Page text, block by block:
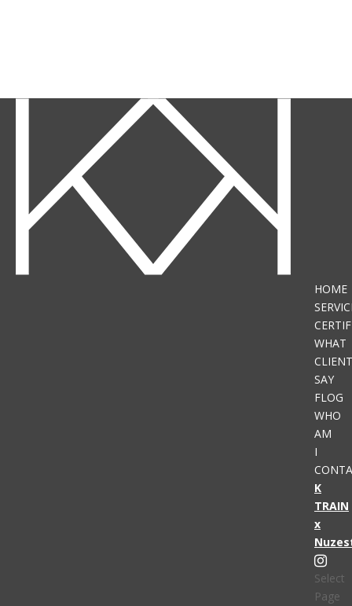
HOME
WHAT
SAY
FLOG
WHO
AM
I
K
TRAIN
x
Select
Page